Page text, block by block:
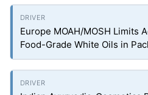
Europe MOAH/MOSH Limits
Food-Grade White Oils in